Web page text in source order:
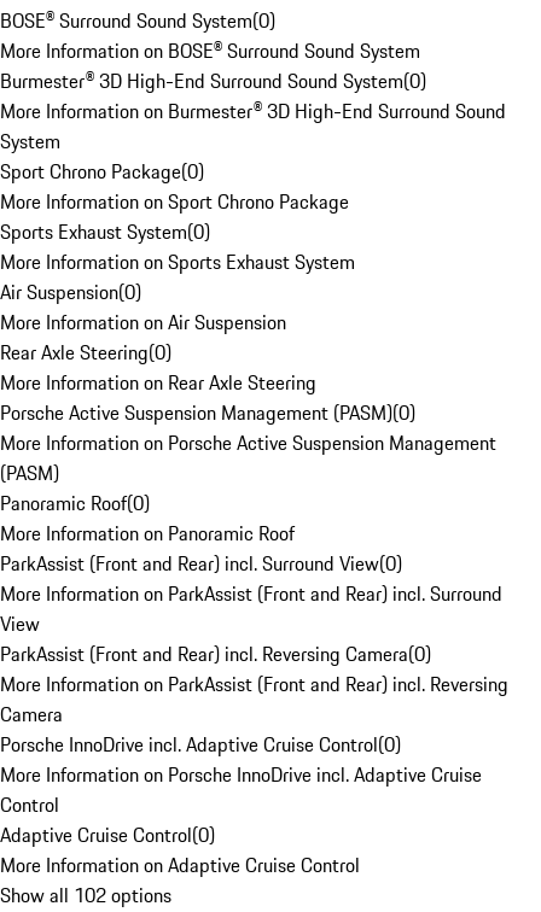
BOSE® Surround Sound System(0)
More Information on BOSE® Surround Sound System
Burmester® 3D High-End Surround Sound System(0)
More Information on Burmester® 3D High-End Surround Sound
System
Sport Chrono Package(0)
More Information on Sport Chrono Package
Sports Exhaust System(0)
More Information on Sports Exhaust System
Air Suspension(0)
More Information on Air Suspension
Rear Axle Steering(0)
More Information on Rear Axle Steering
Porsche Active Suspension Management (PASM)(0)
More Information on Porsche Active Suspension Management
(PASM)
Panoramic Roof(0)
More Information on Panoramic Roof
ParkAssist (Front and Rear) incl. Surround View(0)
More Information on ParkAssist (Front and Rear) incl. Surround
View
ParkAssist (Front and Rear) incl. Reversing Camera(0)
More Information on ParkAssist (Front and Rear) incl. Reversing
Camera
Porsche InnoDrive incl. Adaptive Cruise Control(0)
More Information on Porsche InnoDrive incl. Adaptive Cruise
Control
Adaptive Cruise Control(0)
More Information on Adaptive Cruise Control
Show all 102 options